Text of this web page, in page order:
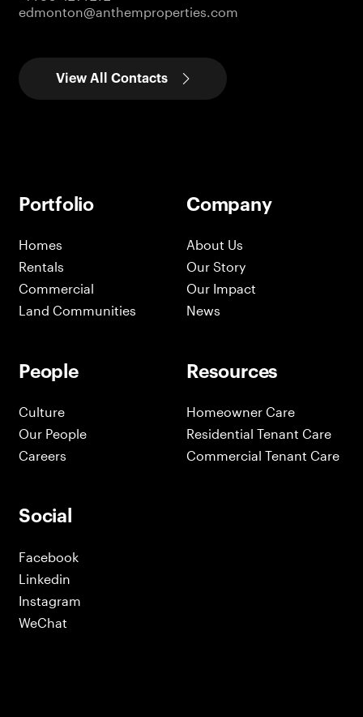
edmonton@anthemproperties.com
View All Contacts
Portfolio
Homes
Rentals
Commercial
Land Communities
People
Culture
Our People
Careers
Social
Facebook
Linkedin
Instagram
WeChat
Company
About Us
Our Story
Our Impact
News
Resources
Homeowner Care
Residential Tenant Care
Commercial Tenant Care